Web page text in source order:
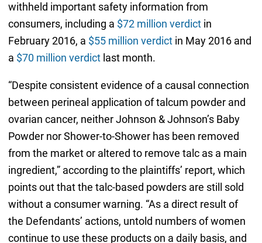
withheld important safety information from
consumers, including a $72 million verdictin
February 2016, a $55 million verdictin May 2016 and
a $70 million verdictlast month.
“Despite consistent evidence of a causal connection
between perineal application of talcum powder and
ovarian cancer, neither Johnson & Johnson’s Baby
Powder nor Shower-to-Shower has been removed
from the market or altered to remove talc as a main
ingredient,” according to the plaintiffs’ report, which
points out that the talc-based powders are still sold
without a consumer warning. “As a direct result of
the Defendants’ actions, untold numbers of women
continue to use these products on a daily basis, and